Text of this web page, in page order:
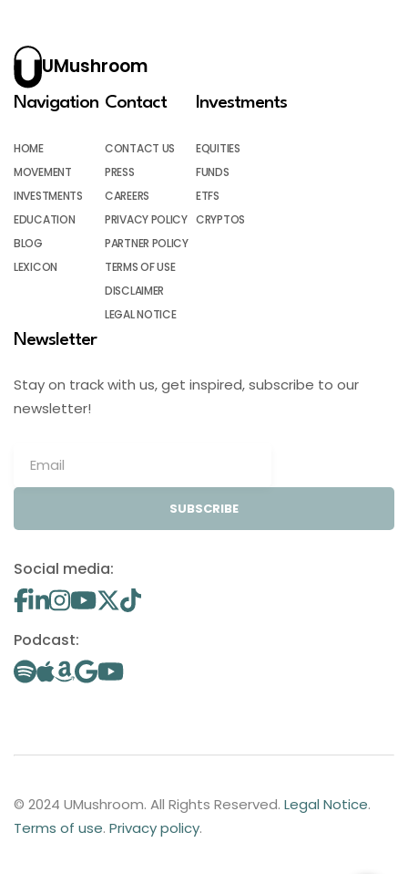
UMushroom
Navigation
HOME
MOVEMENT
INVESTMENTS
EDUCATION
BLOG
LEXICON
Contact
CONTACT US
PRESS
CAREERS
PRIVACY POLICY
PARTNER POLICY
TERMS OF USE
DISCLAIMER
LEGAL NOTICE
Investments
EQUITIES
FUNDS
ETFS
CRYPTOS
Newsletter
Stay on track with us, get inspired, subscribe to our
newsletter!
SUBSCRIBE
Social media:
Podcast:
© 2024 UMushroom. All Rights Reserved. Legal Notice.
Terms of use. Privacy policy.